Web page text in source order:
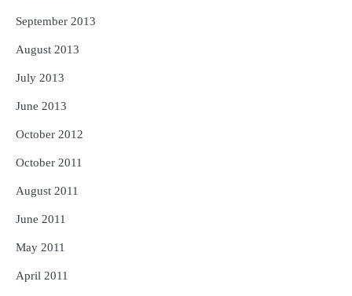
September 2013
August 2013
July 2013
June 2013
October 2012
October 2011
August 2011
June 2011
May 2011
April 2011